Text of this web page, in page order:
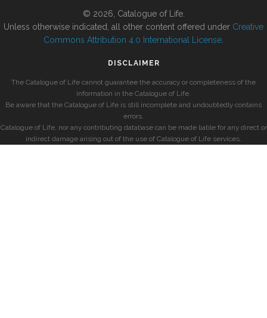
© 2026, Catalogue of Life.
Unless otherwise indicated, all other content offered under Creative
Commons Attribution 4.0 International License
DISCLAIMER
The Catalogue of Life cannot guarantee the accuracy or completeness of the
information in the Catalogue of Life.
Be aware that the Catalogue of Life is still incomplete and undoubtedly contains
errors.
Catalogue of Life, nor any contributing database can be made liable for any direct or
indirect damage arising out of the use of Catalogue of Life services.